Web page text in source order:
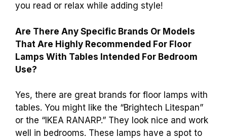
you read or relax while adding style!
Are There Any Specific Brands Or Models
That Are Highly Recommended For Floor
Lamps With Tables Intended For Bedroom
Use?
Yes, there are great brands for floor lamps with
tables. You might like the “Brightech Litespan”
or the “IKEA RANARP.” They look nice and work
well in bedrooms. These lamps have a spot to